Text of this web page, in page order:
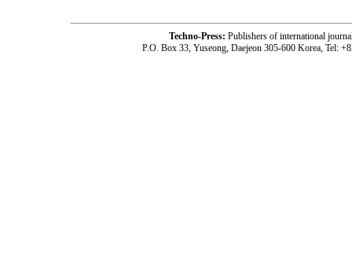
Techno-Press: Publishers of international
P.O. Box 33, Yuseong, Daejeon 305-600 Korea, Tel: